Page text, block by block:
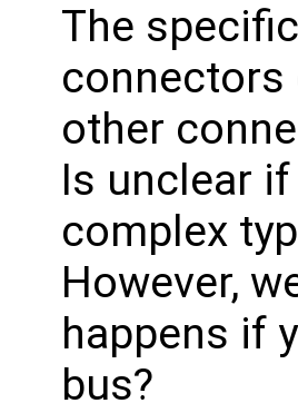
The
connectors
other
Is unclear
complex
However,
happens if
bus?